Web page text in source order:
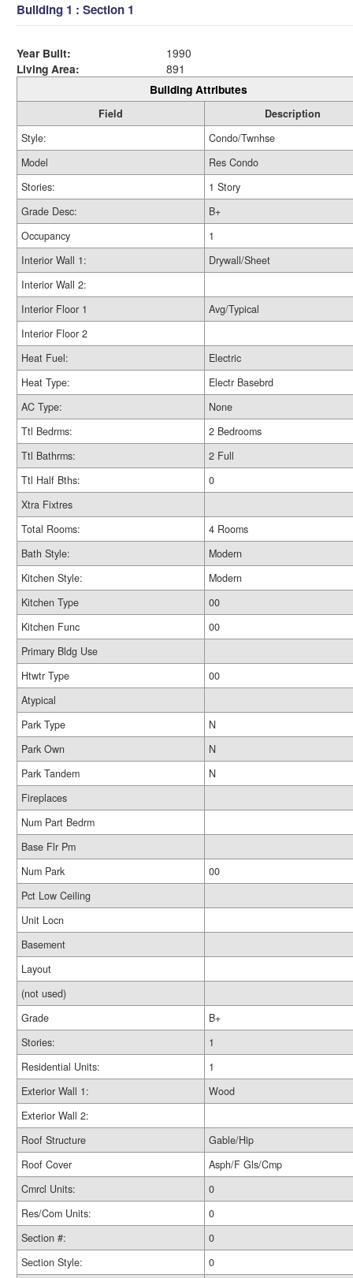
Building 1 : Section 1
Year Built:
1990
Living Area:
891
Building Attributes
Field
Description
Style:
Condo/Twnhse
Model
Res Condo
Stories:
1 Story
Grade Desc:
B+
Occupancy
1
Interior Wall 1:
Drywall/Sheet
Interior Wall 2:
Interior Floor 1
Avg/Typical
Interior Floor 2
Heat Fuel:
Electric
Heat Type:
Electr Basebrd
AC Type:
None
Ttl Bedrms:
2 Bedrooms
Ttl Bathrms:
2 Full
Ttl Half Bths:
0
Xtra Fixtres
Total Rooms:
4 Rooms
Bath Style:
Modern
Kitchen Style:
Modern
Kitchen Type
00
Kitchen Func
00
Primary Bldg Use
Htwtr Type
00
Atypical
Park Type
N
Park Own
N
Park Tandem
N
Fireplaces
Num Part Bedrm
Base Flr Pm
Num Park
00
Pct Low Ceiling
Unit Locn
Basement
Layout
(not used)
Grade
B+
Stories:
1
Residential Units:
1
Exterior Wall 1:
Wood
Exterior Wall 2:
Roof Structure
Gable/Hip
Roof Cover
Asph/F Gls/Cmp
Cmrcl Units:
0
Res/Com Units:
0
Section #:
0
Section Style:
0